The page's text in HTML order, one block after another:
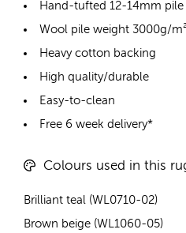
Hand-tufted 12-14mm pile
Wool pile weight 3000g/m²
Heavy cotton backing
High quality/durable
Easy-to-clean
Free 6 week delivery*
Colours used in this
Brilliant teal (WL0710-02)
Brown beige (WL1060-05)